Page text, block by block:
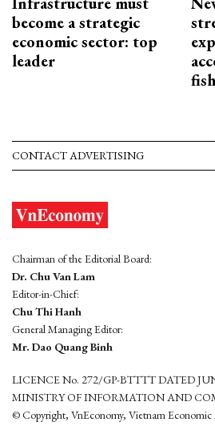
become a strategic
economic sector: top
leader
CONTACT ADVERTISING
Chairman of the Editorial Board:
Dr. Chu Van Lam
Editor-in-Chief:
Chu Thi Hanh
General Managing Editor:
Mr. Dao Quang Binh
LICENCE No. 272/GP-BTTTT DATED
MINISTRY OF INFORMATION AND
© Copyright, VnEconomy, Vietnam Economic